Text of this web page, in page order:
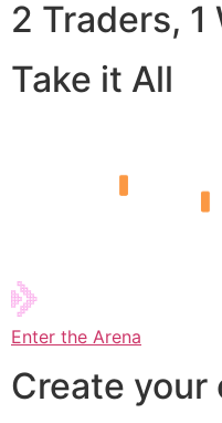
2 Traders, 1
Take it All
Enter the Arena
Create